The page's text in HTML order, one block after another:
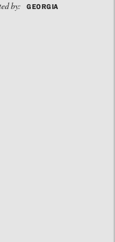
by:
GEORGIA